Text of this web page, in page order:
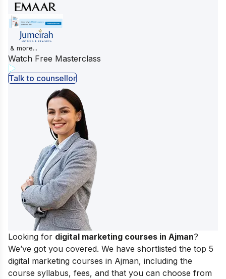
& more...
Watch Free Masterclass
Talk to counsellor
Looking for digital marketing courses in Ajman?
We’ve got you covered. We have shortlisted the top 5
digital marketing courses in Ajman, including the
course syllabus, fees, and that you can choose from